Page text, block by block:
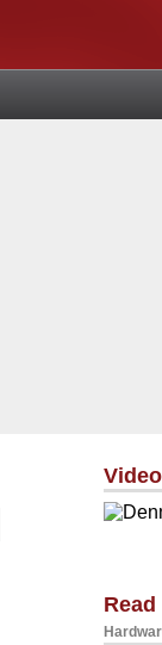
Video